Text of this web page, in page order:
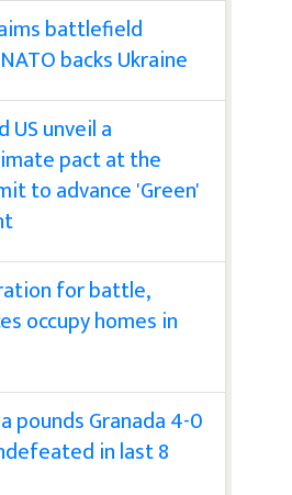
battlefield
backs Ukraine
US unveil a
pact at the
to advance 'Green'
for battle,
occupy homes in
pounds Granada 4-0
in last 8